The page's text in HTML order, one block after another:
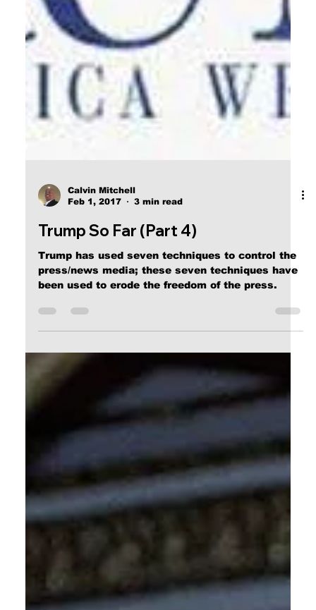
Feb 1, 2017
3 min read
Trump So Far (Part 4)
Trump has used seven techniques to control the
been used to erode the freedom of the press.